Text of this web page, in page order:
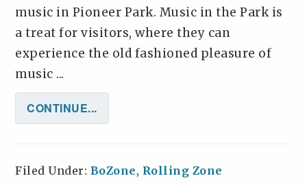
music in Pioneer Park. Music in the Park is
a treat for visitors, where they can
experience the old fashioned pleasure of
music ...
CONTINUE...
Filed Under: BoZone, Rolling Zone